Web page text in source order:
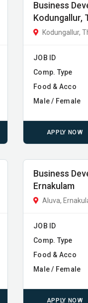
Business
Kodungallur,
Kodungallur,
JOB ID
Comp. Type
Food & Acco
Male / Female
APPLY NOW
Business
Ernakulam
Aluva,
JOB ID
Comp. Type
Food & Acco
Male / Female
APPLY NOW